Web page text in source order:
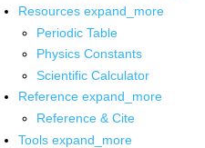
Resources expand_more
Periodic Table
Physics Constants
Scientific Calculator
Reference expand_more
Reference & Cite
Tools expand_more